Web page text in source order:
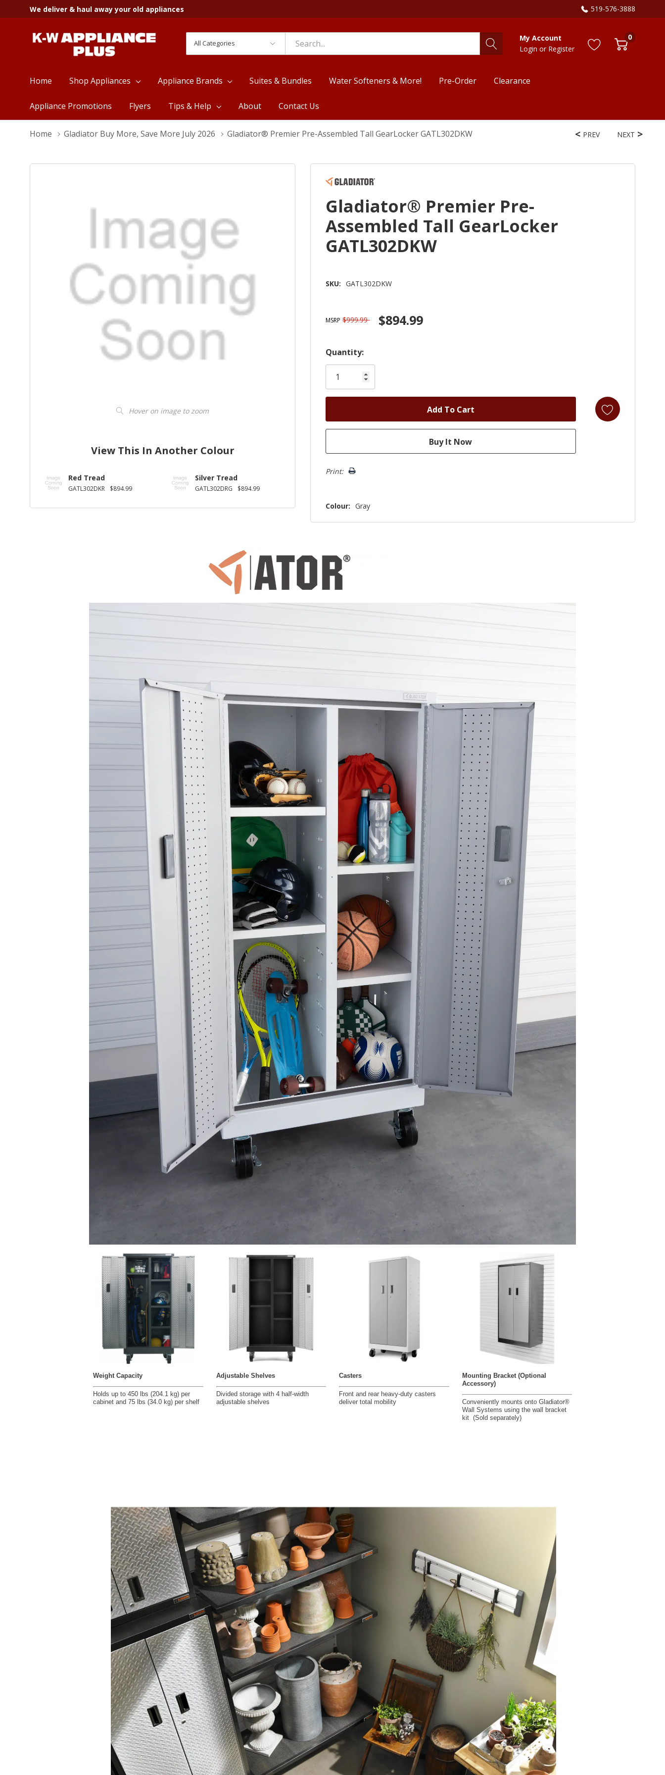
We deliver & haul away your old appliances 519-576-3888
Categories
Search
My Account
Login or Register
0
Home Shop Appliances Appliance Brands Suites & Bundles Water Softeners & More! Pre-Order Clearance
Appliance Promotions Flyers Tips & Help About Contact Us
Home Gladiator Buy More, Save More July 2026 Gladiator® Premier Pre-Assembled Tall GearLocker GATL302DKW
Hover on image to zoom
View This In Another Colour
Red Tread
GATL302DKR $894.99
Silver Tread
GATL302DRG $894.99
PREV NEXT
Gladiator® Premier Pre-
Assembled Tall GearLocker
GATL302DKW
SKU: GATL302DKW
MSRP $999.99 $894.99
Hurry!
Only
left
Quantity:
Print:
Colour: Gray